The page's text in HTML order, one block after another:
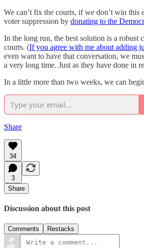
We can’t fix the courts, if we don’t win this
voter suppression by donating to the
In the long run, the best solution is a robust
courts. (If you agree with me about adding
even want to have that conversation, we
a very long time. Just as they have done in
In a little more than two weeks, we can
Share
34
3
Share
Discussion about this post
Comments Restacks